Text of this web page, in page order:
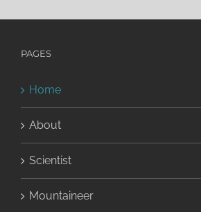
PAGES
Home
About
Scientist
Mountaineer